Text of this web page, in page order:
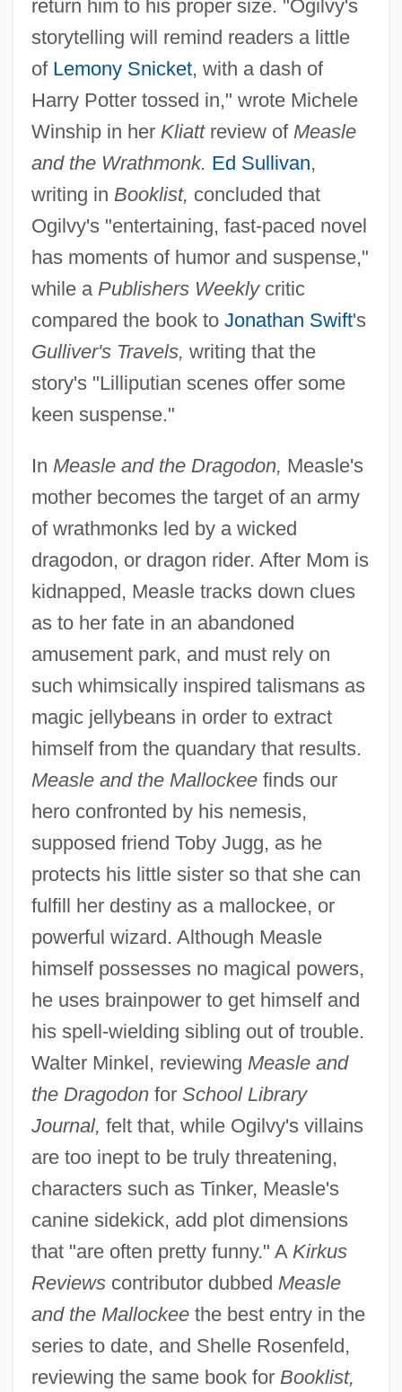
return him to his proper size. "Ogilvy's
storytelling will remind readers a little
of Lemony Snicket, with a dash of
Harry Potter tossed in," wrote Michele
Winship in her Kliattreview of Measle
and the Wrathmonk. Ed Sullivan,
writing in Booklist, concluded that
Ogilvy's "entertaining, fast-paced novel
has moments of humor and suspense,"
while a Publishers Weeklycritic
compared the book to Jonathan Swift's
Gulliver's Travels, writing that the
story's "Lilliputian scenes offer some
keen suspense."
In Measle and the Dragodon, Measle's
mother becomes the target of an army
of wrathmonks led by a wicked
dragodon, or dragon rider. After Mom is
kidnapped, Measle tracks down clues
as to her fate in an abandoned
amusement park, and must rely on
such whimsically inspired talismans as
magic jellybeans in order to extract
himself from the quandary that results.
Measle and the Mallockeefinds our
hero confronted by his nemesis,
supposed friend Toby Jugg, as he
protects his little sister so that she can
fulfill her destiny as a mallockee, or
powerful wizard. Although Measle
himself possesses no magical powers,
he uses brainpower to get himself and
his spell-wielding sibling out of trouble.
Walter Minkel, reviewing Measle and
the Dragodonfor School Library
Journal, felt that, while Ogilvy's villains
are too inept to be truly threatening,
characters such as Tinker, Measle's
canine sidekick, add plot dimensions
that "are often pretty funny." A Kirkus
Reviewscontributor dubbed Measle
and the Mallockeethe best entry in the
series to date, and Shelle Rosenfeld,
reviewing the same book for Booklist,